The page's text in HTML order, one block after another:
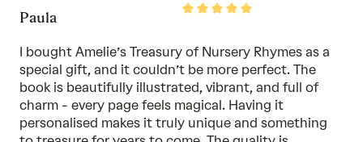
Rated
5
Paula
I bought Amelie’s Treasury of Nursery Rhymes as a
special gift, and it couldn’t be more perfect. The
book is beautifully illustrated, vibrant, and full of
charm - every page feels magical. Having it
personalised makes it truly unique and something